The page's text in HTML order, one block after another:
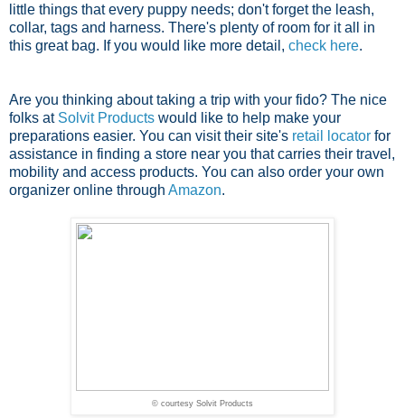
little things that every puppy needs; don't forget the leash,
collar, tags and harness. There's plenty of room for it all in
this great bag. If you would like more detail, check here.
Are you thinking about taking a trip with your fido? The nice
folks at Solvit Products would like to help make your
preparations easier. You can visit their site's retail locator for
assistance in finding a store near you that carries their travel,
mobility and access products. You can also order your own
organizer online through Amazon.
© courtesy Solvit Products